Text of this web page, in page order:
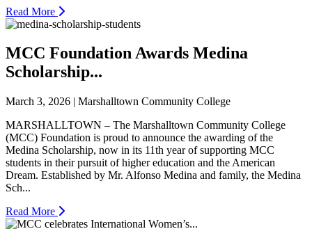
Read More
MCC Foundation Awards Medina
Scholarship...
March 3, 2026 | Marshalltown Community College
MARSHALLTOWN – The Marshalltown Community College
(MCC) Foundation is proud to announce the awarding of the
Medina Scholarship, now in its 11th year of supporting MCC
students in their pursuit of higher education and the American
Dream. Established by Mr. Alfonso Medina and family, the Medina
Sch...
Read More